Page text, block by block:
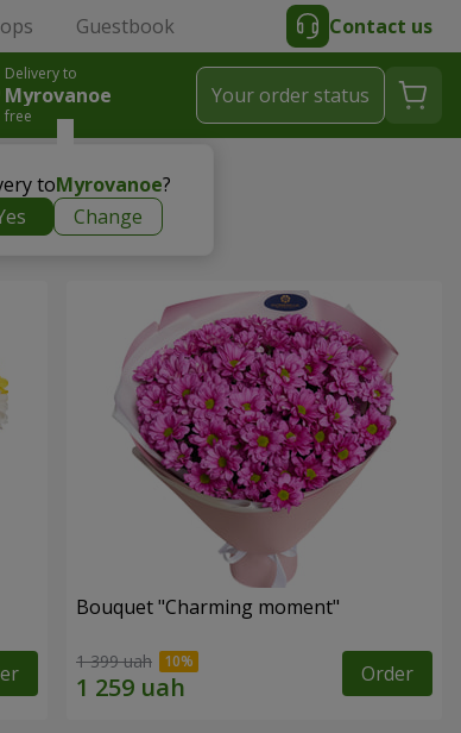
Guestbook Contact us
Delivery to
Myrovanoe
free
toMyrovanoe?
Change
Your order status
Bouquet "Charming moment"
1 399 uah Order